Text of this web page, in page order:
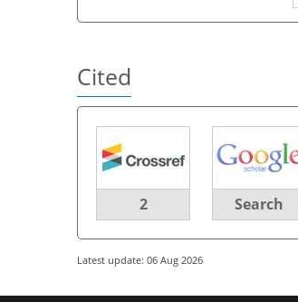
Cited
2 Search
Latest update: 06 Aug 2026